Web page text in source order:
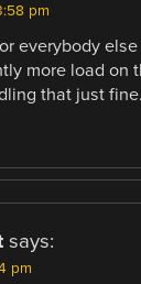
pm
everybody
more load on
that just fine.
says:
pm